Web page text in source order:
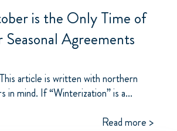
is the Only Time of
Seasonal Agreements
article is written with northern
in mind. If “Winterization” is a...
Read more >